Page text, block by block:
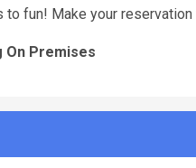
fun! Make your
On Premises